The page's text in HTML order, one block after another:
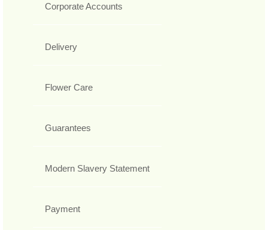
Corporate Accounts
Delivery
Flower Care
Guarantees
Modern Slavery Statement
Payment